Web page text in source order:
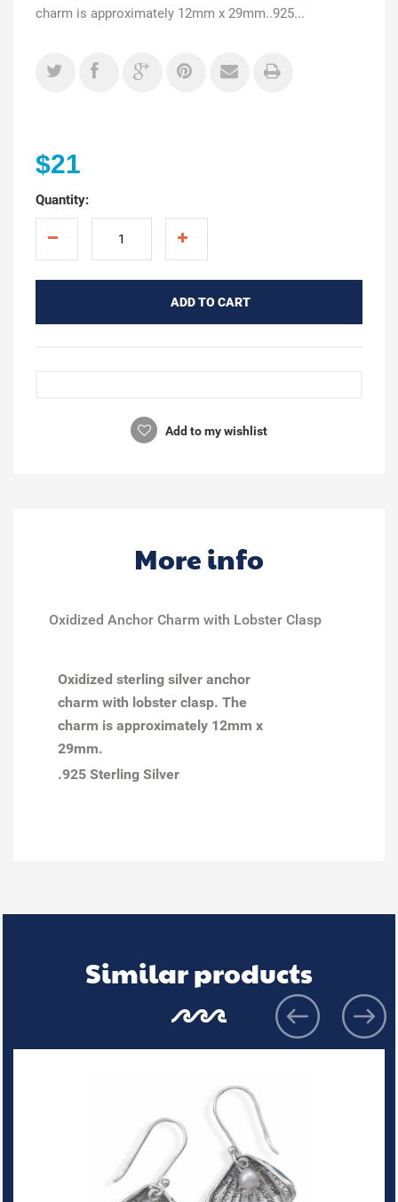
charm is approximately 12mm x 29mm..925...
$21
Quantity:
ADD TO CART
Add to my wishlist
More info
Oxidized Anchor Charm with Lobster Clasp
Oxidized sterling silver anchor
charm with lobster clasp. The
charm is approximately 12mm x
29mm.
.925 Sterling Silver
Similar products